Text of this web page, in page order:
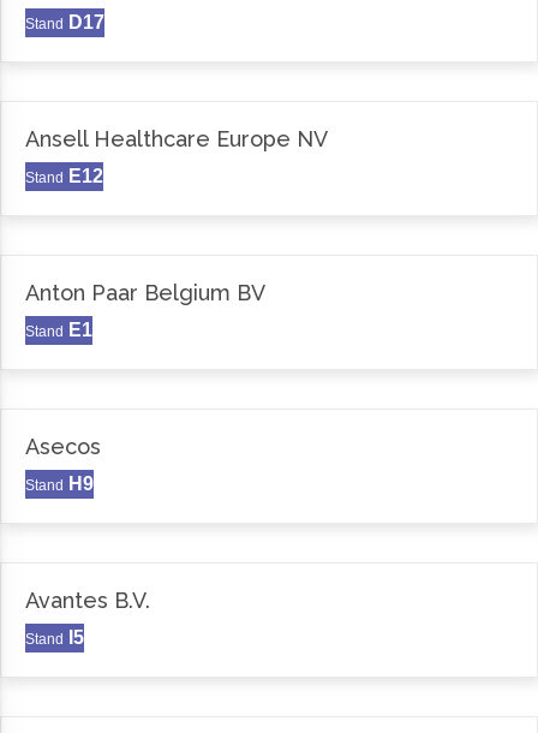
Stand D17
Ansell Healthcare Europe NV
Stand E12
Anton Paar Belgium BV
Stand E1
Asecos
Stand H9
Avantes B.V.
Stand I5